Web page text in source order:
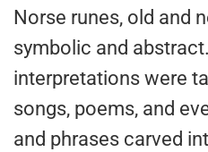
Norse runes, old and
symbolic and
interpretations were
songs, poems, and
and phrases carved